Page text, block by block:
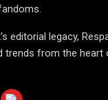
editorial legacy,
trends from the heart